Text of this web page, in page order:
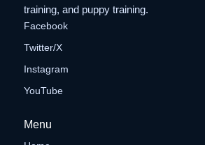
training, and puppy training.
Facebook
Twitter/X
Instagram
YouTube
Menu